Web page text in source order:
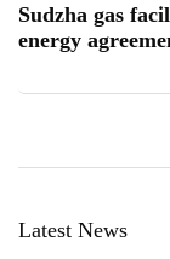
Sudzha gas
energy
Latest News